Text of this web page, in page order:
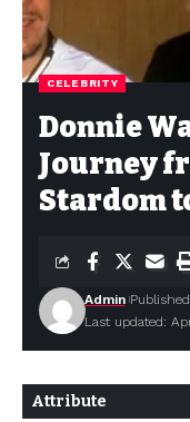
CELEBRITY
Donnie
Journey
Stardom
Last updated:
Admin
Attribute